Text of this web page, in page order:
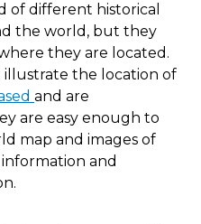
of different historical
the world, but they
they are located.
illustrate the location of
and are
are easy enough to
map and images of
and